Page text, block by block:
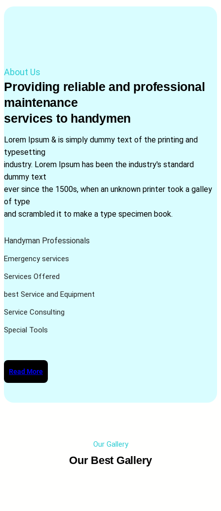
About Us
Providing reliable and professional
maintenance
services to handymen
Lorem Ipsum & is simply dummy text of the printing and
typesetting
industry. Lorem Ipsum has been the industry's standard
dummy text
ever since the 1500s, when an unknown printer took a galley
of type
and scrambled it to make a type specimen book.
Handyman Professionals
Emergency services
Services Offered
best Service and Equipment
Service Consulting
Special Tools
Read More
Our Gallery
Our Best Gallery